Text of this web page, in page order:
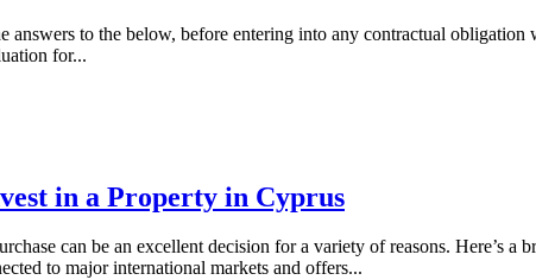
answers to the below, before entering into any contractual
for...
in a Property in Cyprus
can be an excellent decision for a variety of reasons. Here’s
to major international markets and offers...